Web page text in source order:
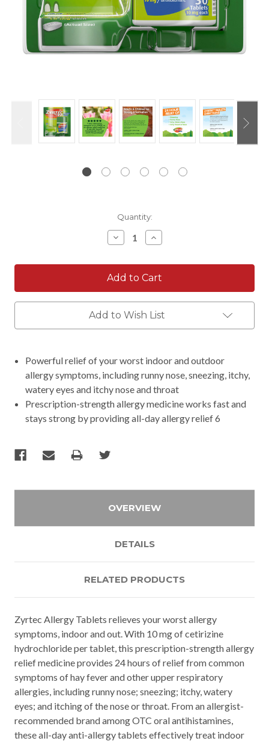
Quantity:
Decrease
Quantity:
Increase
Quantity:
Add to Wish List
Powerful relief of your worst indoor and outdoor
allergy symptoms, including runny nose, sneezing, itchy,
watery eyes and itchy nose and throat
Prescription-strength allergy medicine works fast and
stays strong by providing all-day allergy relief 6
OVERVIEW
DETAILS
RELATED PRODUCTS
Zyrtec Allergy Tablets relieves your worst allergy
symptoms, indoor and out. With 10 mg of cetirizine
hydrochloride per tablet, this prescription-strength allergy
relief medicine provides 24 hours of relief from common
symptoms of hay fever and other upper respiratory
allergies, including runny nose; sneezing; itchy, watery
eyes; and itching of the nose or throat. From an allergist-
recommended brand among OTC oral antihistamines,
these all-day anti-allergy tablets effectively treat indoor